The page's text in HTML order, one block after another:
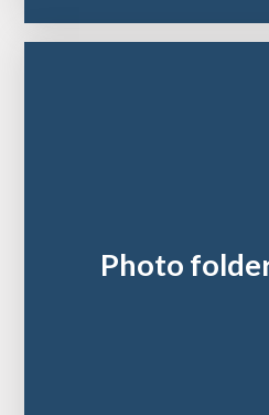
Photo